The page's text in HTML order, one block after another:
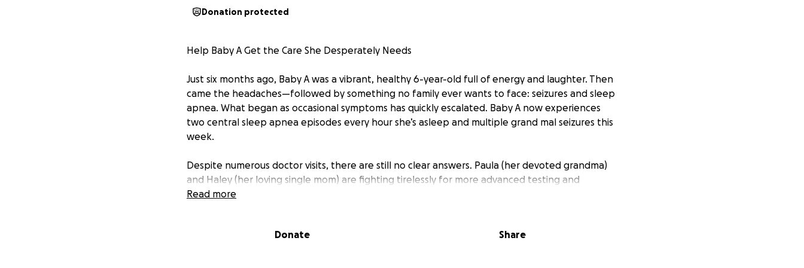
Donation protected
Help Baby A Get the Care She Desperately Needs
Just six months ago, Baby A was a vibrant, healthy 6-year-old full of energy and laughter. Then
came the headaches—followed by something no family ever wants to face: seizures and sleep
apnea. What began as occasional symptoms has quickly escalated. Baby A now experiences
two central sleep apnea episodes every hour she’s asleep and multiple grand mal seizures this
week.
Despite numerous doctor visits, there are still no clear answers. Paula (her devoted grandma)
and Haley (her loving single mom) are fighting tirelessly for more advanced testing and
specialist care. But the additional tests Baby A urgently needs aren’t covered by insurance. On
Read more
Donate Share